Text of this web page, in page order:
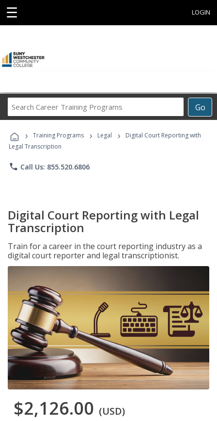
☰ LOGIN
Go
Career
Programs
› Training Programs › Legal ›
Digital Court Reporting with
Legal Transcription
phone Call Us: 855.520.6806
Digital Court Reporting with Legal
Transcription
Train for a career in the court reporting industry as a
digital court reporter and legal transcriptionist.
$2,126.00 (USD)